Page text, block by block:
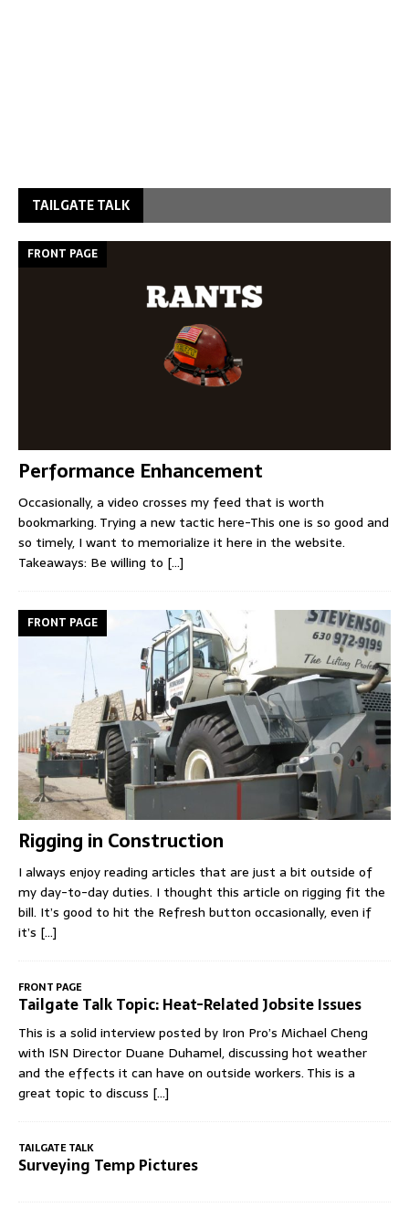
TAILGATE TALK
Performance Enhancement
FRONT PAGE
Occasionally, a video crosses my feed that is worth
bookmarking. Trying a new tactic here-This one is so good and
so timely, I want to memorialize it here in the website.
Takeaways: Be willing to [...]
Rigging in Construction
FRONT PAGE
I always enjoy reading articles that are just a bit outside of
my day-to-day duties. I thought this article on rigging fit the
bill. It’s good to hit the Refresh button occasionally, even if
it’s [...]
FRONT PAGE
Tailgate Talk Topic: Heat-Related Jobsite Issues
This is a solid interview posted by Iron Pro’s Michael Cheng
with ISN Director Duane Duhamel, discussing hot weather
and the effects it can have on outside workers. This is a
great topic to discuss [...]
TAILGATE TALK
Surveying Temp Pictures